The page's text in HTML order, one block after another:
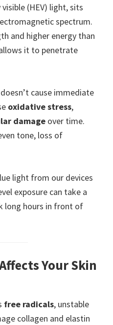
(HEV) light, sits
spectrum.
and higher energy than
it to penetrate
cause immediate
oxidative stress,
damage over time.
tone, loss of
light from our devices
exposure can take a
long hours in front of
Your Skin
free radicals, unstable
collagen and elastin